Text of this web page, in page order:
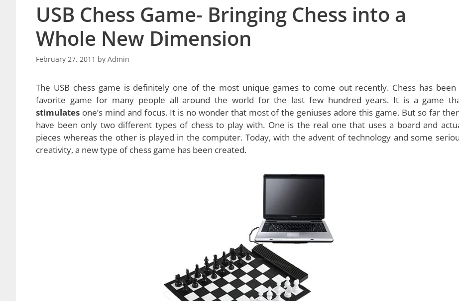
USB Chess Game- Bringing Chess into a
Whole New Dimension
February 27, 2011 by Admin
The USB chess game is definitely one of the most unique games to come out recently. Chess has been a
favorite game for many people all around the world for the last few hundred years. It is a game that
one’s mind and focus. It is no wonder that most of the geniuses adore this game. But so far there
have been only two different types of chess to play with. One is the real one that uses a board and actual
pieces whereas the other is played in the computer. Today, with the advent of technology and some serious
creativity, a new type of chess game has been created.